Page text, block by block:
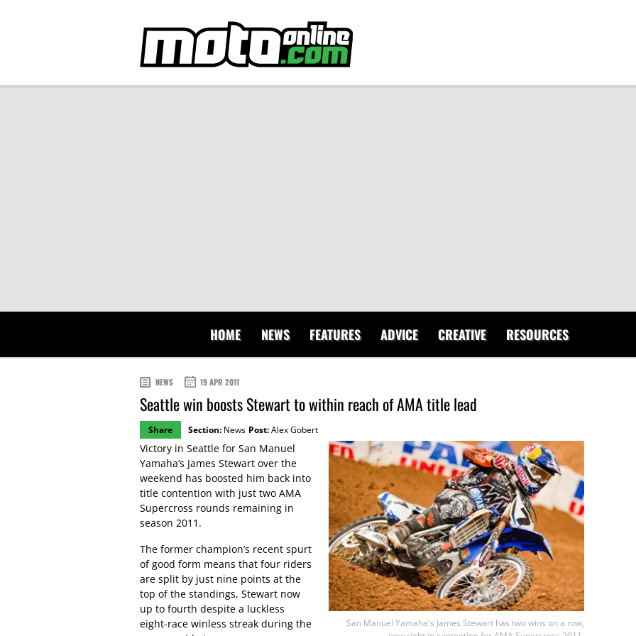
HOME NEWS FEATURES ADVICE CREATIVE RESOURCES
NEWS 19 APR 2011
Seattle win boosts Stewart to within reach of AMA title lead
Share Section: News Post:Alex Gobert
San Manuel Yamaha's James Stewart has two wins on a row,
Victory in Seattle for San Manuel
Yamaha’s James Stewart over the
weekend has boosted him back into
title contention with just two AMA
Supercross rounds remaining in
season 2011.
The former champion’s recent spurt
of good form means that four riders
are split by just nine points at the
top of the standings, Stewart now
up to fourth despite a luckless
eight-race winless streak during the